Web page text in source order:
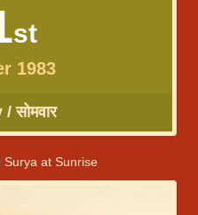
st
1983
सोमवार
at Sunrise